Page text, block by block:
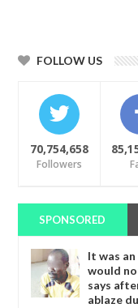
FOLLOW US
70,754,658
Followers
SPONSORED
It was
would
says
ablaze